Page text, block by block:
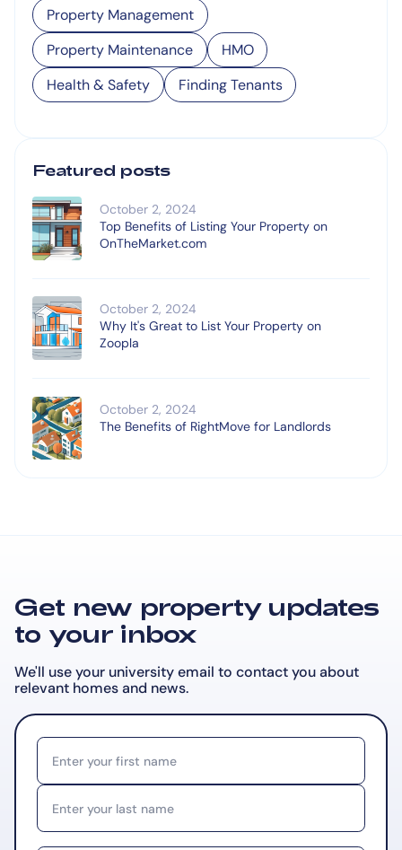
Property Management
Property Maintenance
HMO
Health & Safety
Finding Tenants
Featured posts
October 2, 2024
Top Benefits of Listing Your Property on
OnTheMarket.com
October 2, 2024
Why It's Great to List Your Property on
Zoopla
October 2, 2024
The Benefits of RightMove for Landlords
Get new property updates
to your inbox
We'll use your university email to contact you about
relevant homes and news.